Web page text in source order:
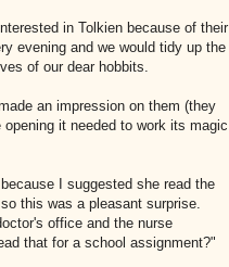
in Tolkien because of their
evening and we would tidy up the
of our dear hobbits.
an impression on them (they
it needed to work its magic
I suggested she read the
this was a pleasant surprise.
office and the nurse
that for a school assignment?"